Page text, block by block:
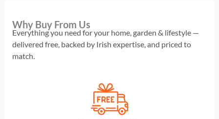
Why Buy From Us
Everything you need for your home, garden & lifestyle —
delivered free, backed by Irish expertise, and priced to
match.